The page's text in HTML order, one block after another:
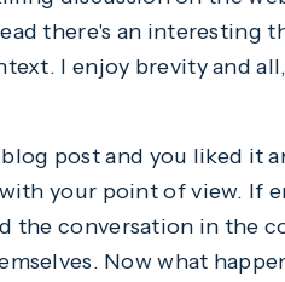
there's an interesting
I enjoy brevity and
post and you liked it
your point of view. If
the conversation in the
Now what